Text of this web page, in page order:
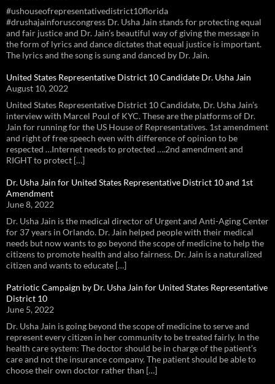
#ushouseofrepresentativedistrict10florida
#drushajainforuscongress Dr. Usha Jain stands for protecting equal
and fair justice and Dr. Jain’s beautiful way of giving the message in
the form of lyrics and dance dictates that equal justice is important.
The lyrics and the song is sung and danced by Dr. Jain.
United States Representative District 10 Candidate Dr. Usha Jain
August 10, 2022
United States Representative District 10 Candidate, Dr. Usha Jain’s
interview with Marcel Poul of KYC. These are the platforms of Dr.
Jain for running for the US House of Representatives. 1st amendment
and right of free speech even with difference of opinion to be
respected …Internet needs to protected ….2nd amendment and
RIGHT to protect […]
Dr. Usha Jain for United States Representative District 10 and 1st
Amendment
June 8, 2022
Dr. Usha Jain is the medical director of Urgent and Anti-Aging Center
for 37 years in Orlando. Dr. Jain helped people with their medical
needs but now wants to go beyond the scope of medicine to help the
citizens to promote health and also fairness. Dr. Jain is a naturalized
citizen and wants to educate […]
Patriotic Campaign by Dr. Usha Jain for United States Representative
District 10
June 5, 2022
Dr. Usha Jain is going beyond the scope of medicine to serve and
represent every citizen in her community to be treated fairly. In the
health care system: The doctor should be in charge of the patient’s
care and not the insurance company. The patient should be able to
choose their own doctor rather than […]